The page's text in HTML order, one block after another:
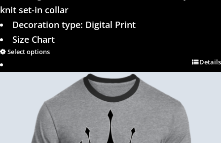
knit set-in collar
Decoration type: Digital Print
Size Chart
Select options
Details